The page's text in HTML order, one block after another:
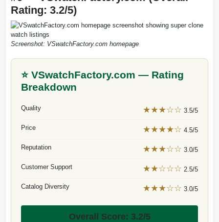
Rating: 3.2/5)
Screenshot: VSwatchFactory.com homepage
⭐ VSwatchFactory.com — Rating
Breakdown
Quality ★★★☆☆ 3.5/5
Price ★★★★☆ 4.5/5
Reputation ★★★☆☆ 3.0/5
Customer Support ★★☆☆☆ 2.5/5
Catalog Diversity ★★★☆☆ 3.0/5
Overall Score: 3.2/5